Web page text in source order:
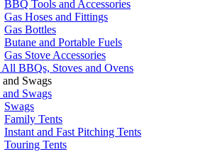
BBQ Tools and Accessories
Gas Hoses and Fittings
Gas Bottles
Butane and Portable Fuels
Gas Stove Accessories
All BBQs, Stoves and Ovens
and Swags
and Swags
Swags
Family Tents
Instant and Fast Pitching Tents
Touring Tents